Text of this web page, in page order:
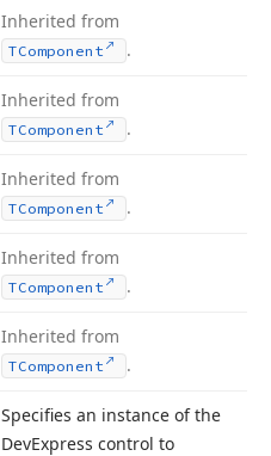
Inherited from
TComponent .
Inherited from
TComponent .
Inherited from
TComponent .
Inherited from
TComponent .
Inherited from
TComponent .
Specifies an instance of the
DevExpress control to